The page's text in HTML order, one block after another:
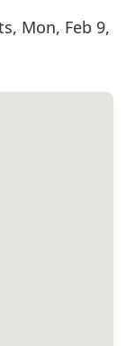
Mon, Feb 9,